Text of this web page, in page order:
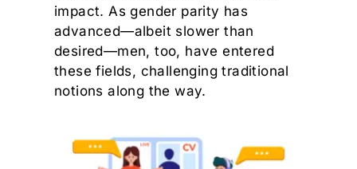
impact. As gender parity has
advanced—albeit slower than
desired—men, too, have entered
these fields, challenging traditional
notions along the way.